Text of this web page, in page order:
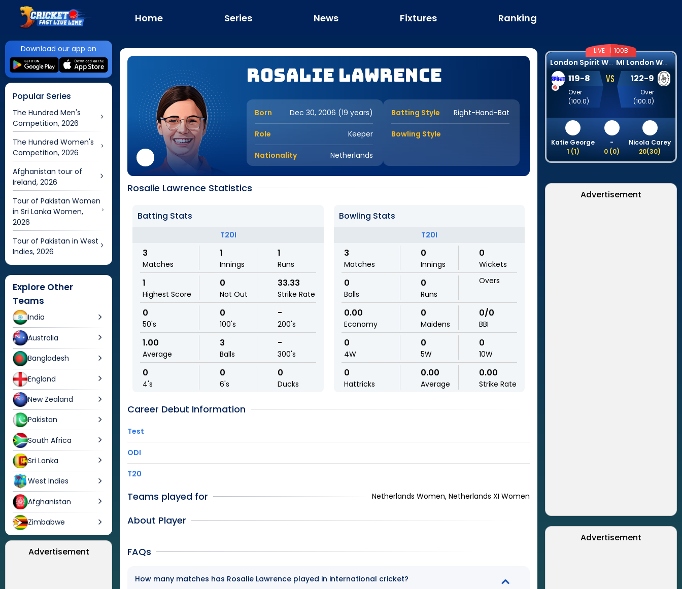
Home Series News Fixtures Ranking
Download our app on
Popular Series
The Hundred Men's
Competition, 2026
The Hundred Women's
Competition, 2026
Afghanistan tour of
Ireland, 2026
Tour of Pakistan Women
in Sri Lanka Women,
2026
Tour of Pakistan in West
Indies, 2026
Explore Other
Teams
India
Australia
Bangladesh
England
New Zealand
Pakistan
South Africa
Sri Lanka
West Indies
Afghanistan
Zimbabwe
Advertisement
Rosalie Lawrence
Born Dec 30, 2006 (19 years)
Role Keeper
Nationality Netherlands
Batting Style Right-Hand-Bat
Bowling Style
Rosalie Lawrence Statistics
Batting Stats
T20I
3
Matches
1
Innings
1
Runs
1
Highest Score
0
Not Out
33.33
Strike Rate
0
50's
0
100's
-
200's
1.00
Average
3
Balls
-
300's
0
4's
0
6's
0
Ducks
Bowling Stats
T20I
3
Matches
0
Innings
0
Wickets
0
Balls
0
Runs
Overs
0.00
Economy
0
Maidens
0/0
BBI
0
4W
0
5W
0
10W
0
Hattricks
0.00
Average
0.00
Strike Rate
Career Debut Information
Test
ODI
T20
Teams played for Netherlands Women, Netherlands XI Women
About Player
FAQs
How many matches has Rosalie Lawrence played in international cricket?
LIVE |100B
L
ondon Spirit Women M
I London Women
119-8
Over
(100.0)
VS 122-9
Over
(100.0)
Katie George
1 (1)
-
0 (0)
Nicola Carey
20(30)
Advertisement
Advertisement